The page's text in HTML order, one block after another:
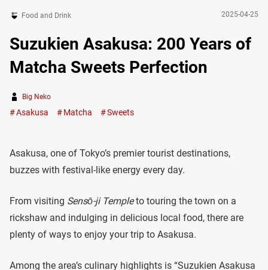
Food and Drink 2025-04-25
Suzukien Asakusa: 200 Years of
Matcha Sweets Perfection
Big Neko
Asakusa Matcha Sweets
Asakusa, one of Tokyo’s premier tourist destinations,
buzzes with festival-like energy every day.
From visiting Sensō-ji Templeto touring the town on a
rickshaw and indulging in delicious local food, there are
plenty of ways to enjoy your trip to Asakusa.
Among the area’s culinary highlights is “Suzukien Asakusa